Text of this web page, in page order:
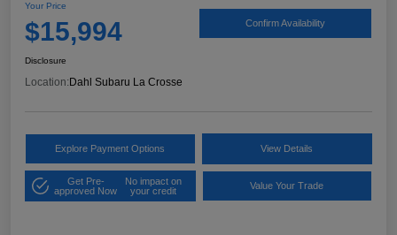
Your Price
$15,994 Confirm Availability
Disclosure
Location: Dahl Subaru La Crosse
Explore Payment Options View Details
Get Pre-
approved Now
No impact on
your credit
Value Your Trade